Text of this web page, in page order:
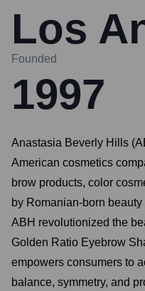
Los
Founded
1997
Anastasia Beverly Hills
American cosmetics
brow products, color
by Romanian-born
ABH revolutionized the
Golden Ratio Eyebrow
empowers consumers to
balance, symmetry, and